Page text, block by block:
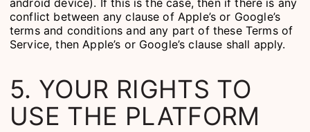
android device). If this is the case, then if there is any
conflict between any clause of Apple’s or Google’s
terms and conditions and any part of these Terms of
Service, then Apple’s or Google’s clause shall apply.
5. YOUR RIGHTS TO
USE THE PLATFORM